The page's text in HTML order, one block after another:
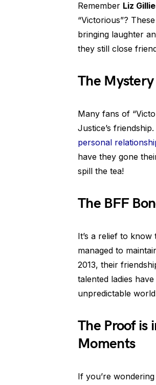
Remember Liz
“Victorious”?
bringing laughter
they still close
The
Many fans of
Justice’s
personal
have they gone
spill the tea!
The BFF
It’s a relief to
managed to
2013, their
talented ladies
unpredictable
The Proof is
Moments
If you’re